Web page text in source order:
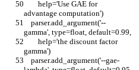
advantage computation')
gamma', type=float, default=0.99,
gamma')